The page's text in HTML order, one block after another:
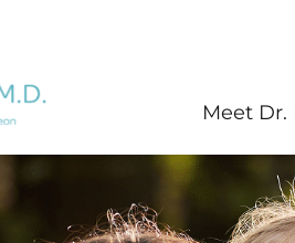
Meet Dr.